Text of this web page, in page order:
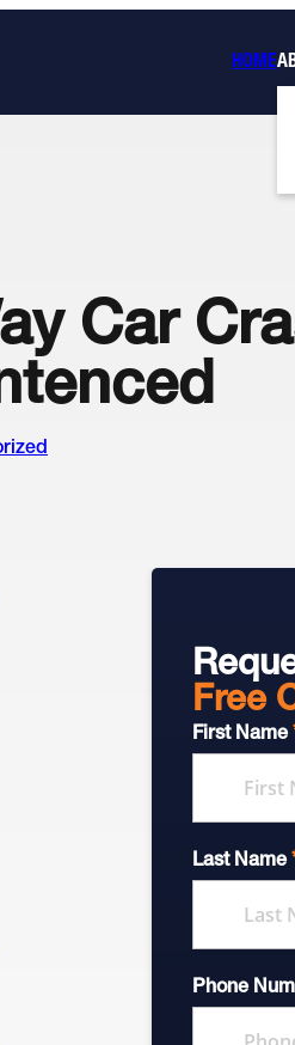
HOME
Car
Free
First Name
Last Name
Phone